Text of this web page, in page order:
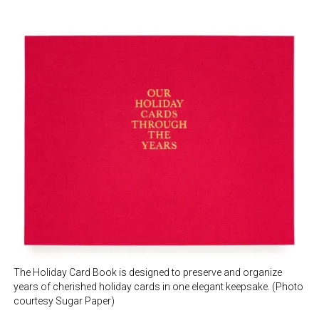
The Holiday Card Book is designed to preserve and organize
years of cherished holiday cards in one elegant keepsake. (Photo
courtesy Sugar Paper)